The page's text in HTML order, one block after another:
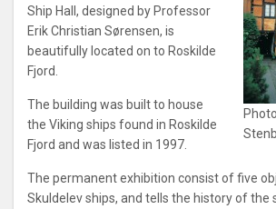
Ship Hall, designed by Professor
Erik Christian Sørensen, is
beautifully located on to Roskilde
Fjord.
The building was built to house
the Viking ships found in Roskilde
Fjord and was listed in 1997.
The permanent exhibition consist of five
Skuldelev ships, and tells the history of the